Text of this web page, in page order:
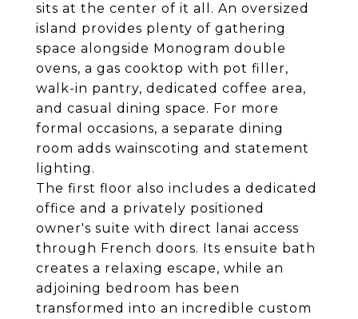
sits at the center of it all. An oversized
island provides plenty of gathering
space alongside Monogram double
ovens, a gas cooktop with pot filler,
walk-in pantry, dedicated coffee area,
and casual dining space. For more
formal occasions, a separate dining
room adds wainscoting and statement
lighting.
The first floor also includes a dedicated
office and a privately positioned
owner's suite with direct lanai access
through French doors. Its ensuite bath
creates a relaxing escape, while an
adjoining bedroom has been
transformed into an incredible custom